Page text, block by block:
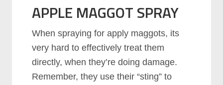
APPLE MAGGOT SPRAY
When spraying for apply maggots, its
very hard to effectively treat them
directly, when they’re doing damage.
Remember, they use their “sting” to